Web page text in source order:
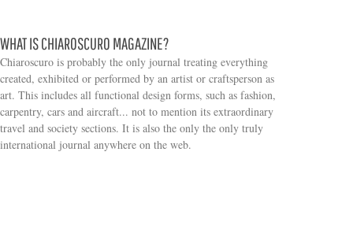
WHAT IS CHIAROSCURO MAGAZINE?
Chiaroscuro is probably the only journal treating everything
created, exhibited or performed by an artist or craftsperson as
art. This includes all functional design forms, such as fashion,
carpentry, cars and aircraft... not to mention its extraordinary
travel and society sections. It is also the only the only truly
international journal anywhere on the web.
Search form